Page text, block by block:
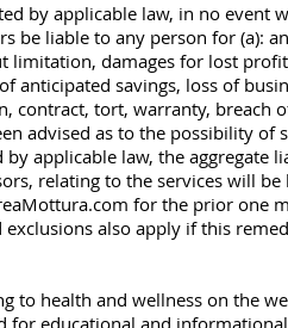
by applicable law, in no event
be liable to any person for (a):
limitation, damages for lost
anticipated savings, loss of
contract, tort, warranty, breach
advised as to the possibility of
applicable law, the aggregate
relating to the services will
for the prior one
also apply if this
to health and wellness on the
for educational and